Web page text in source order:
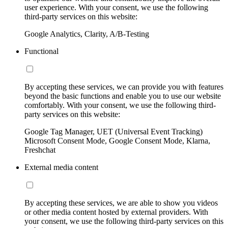
user experience. With your consent, we use the following
third-party services on this website:
Google Analytics, Clarity, A/B-Testing
Functional
By accepting these services, we can provide you with features
beyond the basic functions and enable you to use our website
comfortably. With your consent, we use the following third-
party services on this website:
Google Tag Manager, UET (Universal Event Tracking)
Microsoft Consent Mode, Google Consent Mode, Klarna,
Freshchat
External media content
By accepting these services, we are able to show you videos
or other media content hosted by external providers. With
your consent, we use the following third-party services on this